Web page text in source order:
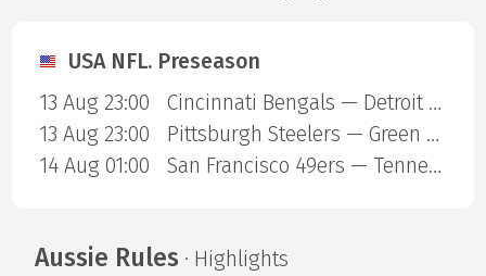
USA NFL. Preseason
13 Aug 23:00
Cincinnati Bengals — Detroit Lions
13 Aug 23:00
Pittsburgh Steelers — Green Bay Packers
14 Aug 01:00
San Francisco 49ers — Tennessee Titans
Aussie Rules · Highlights